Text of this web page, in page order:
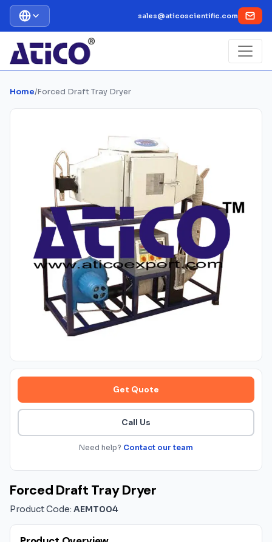
sales@aticoscientific.com
Home/Forced Draft Tray Dryer
Get Quote
Call Us
Need help? Contact our team
Forced Draft Tray Dryer
Product Code: AEMT004